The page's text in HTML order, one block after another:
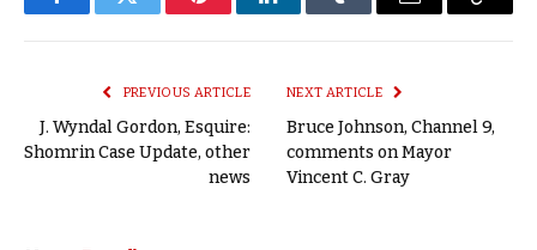
FacebookTwitter PinterestLinkedInTumblr Email
Copy
PREVIOUS ARTICLE
J. Wyndal Gordon, Esquire:
Shomrin Case Update, other
news
NEXT ARTICLE
Bruce Johnson, Channel 9,
comments on Mayor
Vincent C. Gray